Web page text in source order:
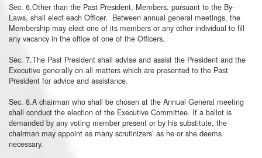
Sec. 6.Other than the Past President, Members, pursuant to the By-
Laws, shall elect each Officer. Between annual general meetings, the
Membership may elect one of its members or any other individual to fill
any vacancy in the office of one of the Officers.
Sec. 7.The Past President shall advise and assist the President and the
Executive generally on all matters which are presented to the Past
President for advice and assistance.
Sec. 8.A chairman who shall be chosen at the Annual General meeting
shall conduct the election of the Executive Committee. If a ballot is
demanded by any voting member present or by his substitute, the
chairman may appoint as many scrutinizers’ as he or she deems
necessary.